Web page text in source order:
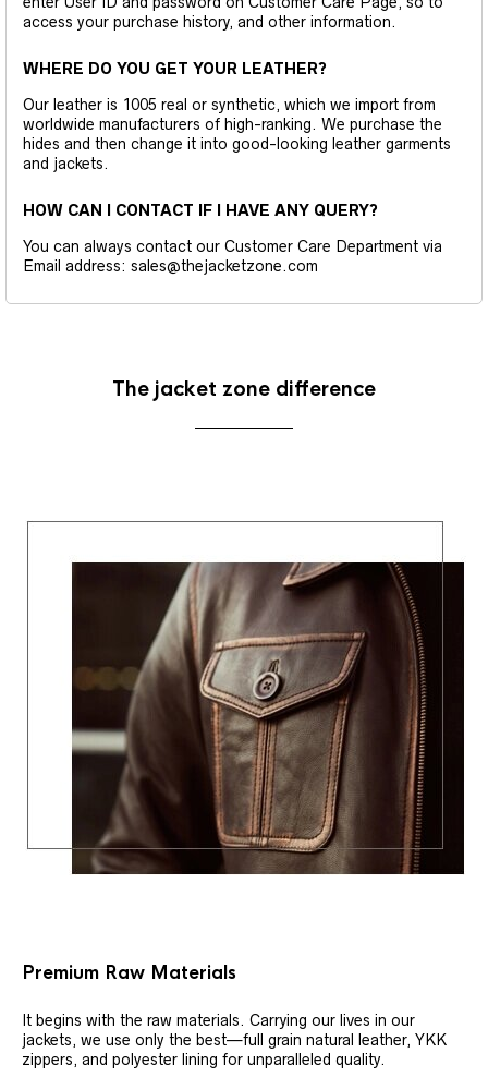
access your purchase history, and other information.
WHERE DO YOU GET YOUR LEATHER?
Our leather is 1005 real or synthetic, which we import from
worldwide manufacturers of high-ranking. We purchase the
hides and then change it into good-looking leather garments
and jackets.
HOW CAN I CONTACT IF I HAVE ANY QUERY?
You can always contact our Customer Care Department via
Email address: sales@thejacketzone.com
The jacket zone difference
Premium Raw Materials
It begins with the raw materials. Carrying our lives in our
jackets, we use only the best—full grain natural leather, YKK
zippers, and polyester lining for unparalleled quality.